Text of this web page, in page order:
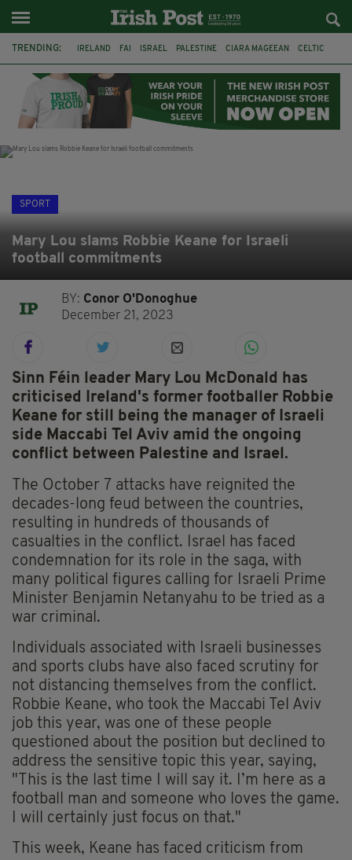
TRENDING: IRELAND FAI ISRAEL PALESTINE CIARA MAGEEAN CELTIC
DERRY CITY TIERNAN LYNCH
SPORT
Mary Lou slams Robbie Keane for Israeli
football commitments
BY: Conor O'Donoghue
December 21, 2023
Sinn Féin leader Mary Lou McDonald has
criticised Ireland's former footballer Robbie
Keane for still being the manager of Israeli
side Maccabi Tel Aviv amid the ongoing
conflict between Palestine and Israel.
The October 7 attacks have reignited the
decades-long feud between the countries,
resulting in hundreds of thousands of
casualties in the conflict. Israel has faced
condemnation for its role in the saga, with
many political figures calling for Israeli Prime
Minister Benjamin Netanyahu to be tried as a
war criminal.
Individuals associated with Israeli businesses
and sports clubs have also faced scrutiny for
not distancing themselves from the conflict.
Robbie Keane, who took the Maccabi Tel Aviv
job this year, was one of these people
questioned about the position but declined to
address the sensitive topic this year, saying,
"This is the last time I will say it. I’m here as a
football man and someone who loves the game.
I will certainly just focus on that."
This week, Keane has faced criticism from